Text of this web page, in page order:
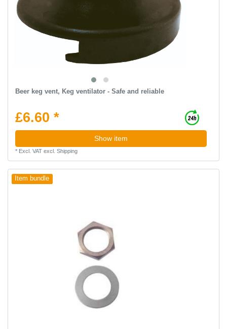
Beer keg vent, Keg ventilator - Safe and reliable
£6.60 *
Show item
* Excl. VATexcl. Shipping
Item bundle